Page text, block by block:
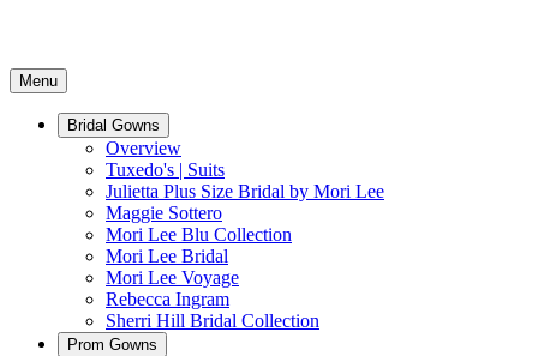
Menu
Bridal Gowns
Overview
Tuxedo's | Suits
Julietta Plus Size Bridal by Mori Lee
Maggie Sottero
Mori Lee Blu Collection
Mori Lee Bridal
Mori Lee Voyage
Rebecca Ingram
Sherri Hill Bridal Collection
Prom Gowns